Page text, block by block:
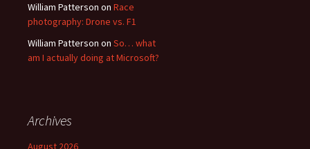
William Patterson on Race
photography: Drone vs. F1
William Patterson on So… what
am I actually doing at Microsoft?
Archives
August 2026